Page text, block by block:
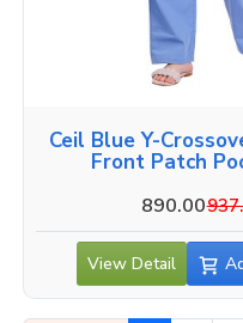
Ceil Blue Y-
Front Patch
890.00
View Detail